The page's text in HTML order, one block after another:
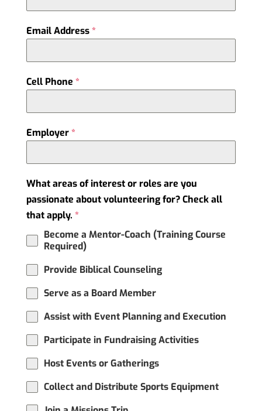
Email Address*
Cell Phone *
Employer*
What areas of interest or roles are you
passionate about volunteering for? Check all
that apply. *
Become a Mentor-Coach (Training Course
Required)
Provide Biblical Counseling
Serve as a Board Member
Assist with Event Planning and Execution
Participate in Fundraising Activities
Host Events or Gatherings
Collect and Distribute Sports Equipment